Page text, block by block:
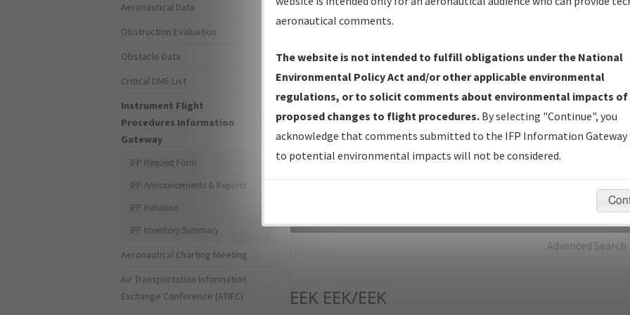
IFP Production Plan— Current IFPs under Development or
Amendments with Tentative Publication Date and Status.
IFP Coordination— All coordinated developed/amended procedure
forms forwarded to Flight Check or Charting for publication.
IFP Documents - Navigation Database Review (NDBR) —
Repository and Source Documents used for Data Validation of
Advanced Search
EEK EEK/EEK
Aeronautical Data
Obstruction Evaluation
Obstacle Data
Critical DME List
Instrument Flight
Procedures Information
Gateway
IFP Request Form
IFP Announcements & Reports
IFP Initiation
IFP Inventory Summary
Aeronautical Charting Meeting
Air Transportation Information
Exchange Conference (ATIEC)
aeronautical comments.
The website is not intended to fulfill obligations under the National
Environmental Policy Act and/or other applicable environmental
regulations, or to solicit comments about environmental impacts of
proposed changes to flight procedures. By selecting "Continue", you
acknowledge that comments submitted to the IFP Information Gateway
to potential environmental impacts will not be considered.